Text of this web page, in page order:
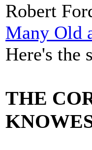
Robert
Many Old
Here's the
THE